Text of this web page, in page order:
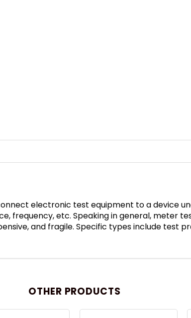
electronic test equipment to a device
frequency, etc. Speaking in general, meter
and fragile. Specific types include test
OTHER PRODUCTS